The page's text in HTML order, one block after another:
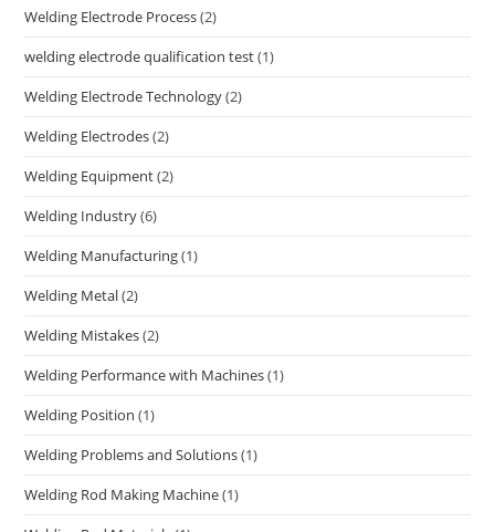
Welding Electrode Process(2)
welding electrode qualification test(1)
Welding Electrode Technology(2)
Welding Electrodes(2)
Welding Equipment(2)
Welding Industry(6)
Welding Manufacturing(1)
Welding Metal(2)
Welding Mistakes(2)
Welding Performance with Machines(1)
Welding Position (1)
Welding Problems and Solutions(1)
Welding Rod Making Machine(1)